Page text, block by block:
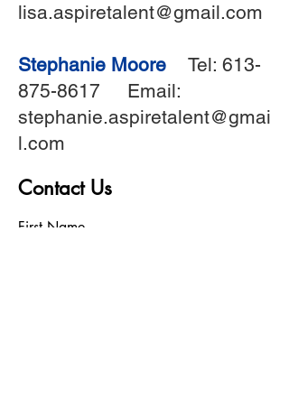
lisa.aspiretalent@gmail.com
Stephanie Moore Tel: 613-
875-8617 Email:
stephanie.aspiretalent@gmai
l.com
Contact Us
First Name